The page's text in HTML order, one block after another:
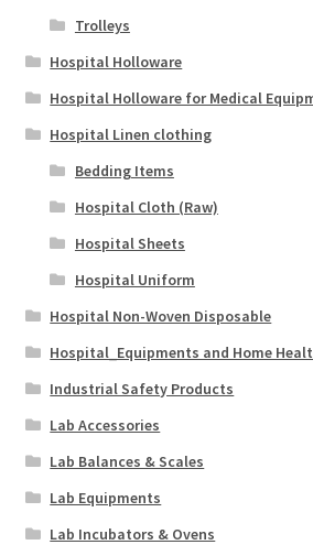
Trolleys
Hospital Holloware
Hospital Holloware for Medical
Hospital Linen clothing
Bedding Items
Hospital Cloth (Raw)
Hospital Sheets
Hospital Uniform
Hospital Non-Woven Disposable
Hospital_Equipments and Home
Industrial Safety Products
Lab Accessories
Lab Balances & Scales
Lab Equipments
Lab Incubators & Ovens